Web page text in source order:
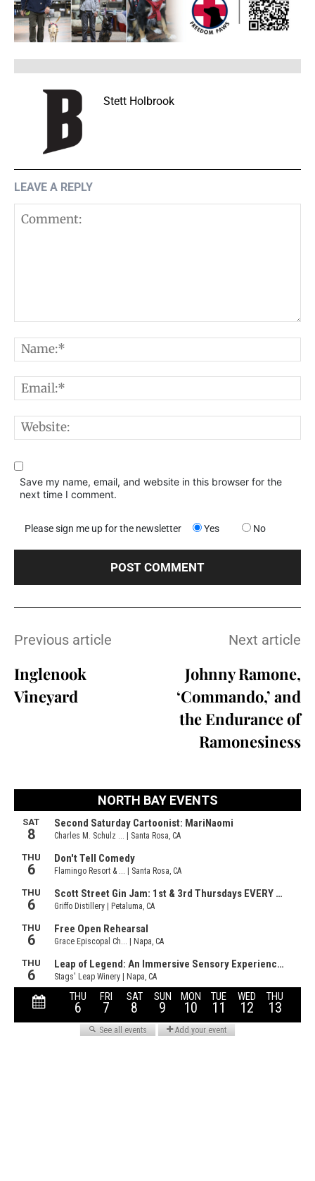
Stett Holbrook
LEAVE A REPLY
Save my name, email, and website in this browser for the
next time I comment.
Please sign me up for the newsletter Yes No
Previous article
Inglenook
Vineyard
Next article
Johnny Ramone,
‘Commando,’ and
the Endurance of
Ramonesiness